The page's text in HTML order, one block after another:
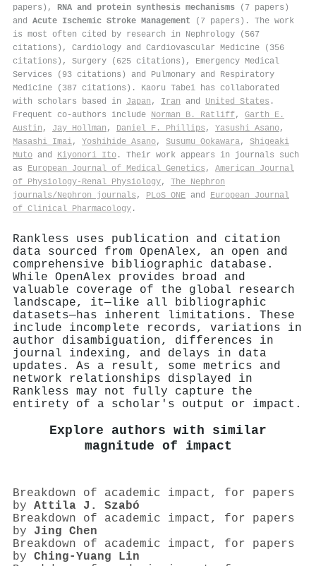
papers), RNA and protein synthesis mechanisms (7 papers)
and Acute Ischemic Stroke Management (7 papers). The work
is most often cited by research in Nephrology (567
citations), Cardiology and Cardiovascular Medicine (356
citations), Surgery (625 citations), Emergency Medical
Services (93 citations) and Pulmonary and Respiratory
Medicine (387 citations). Kaoru Tabei has collaborated
with scholars based in Japan , Iran and United States .
Frequent co-authors include Norman B. Ratliff, Garth E.
Austin , Jay Hollman , Daniel F. Phillips , Yasushi Asano,
Masashi Imai, Yoshihide Asano, Susumu Ookawara, Shigeaki
Muto and Kiyonori Ito . Their work appears in journals such
as European Journal of Medical Genetics , American Journal
of Physiology-Renal Physiology, The Nephron
journals/Nephron journals , PLoS ONE and European Journal
of Clinical Pharmacology .
Rankless uses publication and citation
data sourced from OpenAlex, an open and
comprehensive bibliographic database.
While OpenAlex provides broad and
valuable coverage of the global research
landscape, it—like all bibliographic
datasets—has inherent limitations. These
include incomplete records, variations in
author disambiguation, differences in
journal indexing, and delays in data
updates. As a result, some metrics and
network relationships displayed in
Rankless may not fully capture the
entirety of a scholar's output or impact.
Explore authors with similar
magnitude of impact
Breakdown of academic impact, for papers
by Attila J. Szabó
Breakdown of academic impact, for papers
by Jing Chen
Breakdown of academic impact, for papers
by Ching‐Yuang Lin